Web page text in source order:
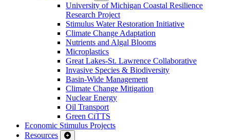
University of Michigan Coastal Resilience
Research Project
Stimulus Water Restoration Initiative
Climate Change Adaptation
Nutrients and Algal Blooms
Microplastics
Great Lakes-St. Lawrence Collaborative
Invasive Species & Biodiversity
Basin-Wide Management
Climate Change Mitigation
Nuclear Energy
Oil Transport
Green CiTTS
Economic Stimulus Projects
Resources